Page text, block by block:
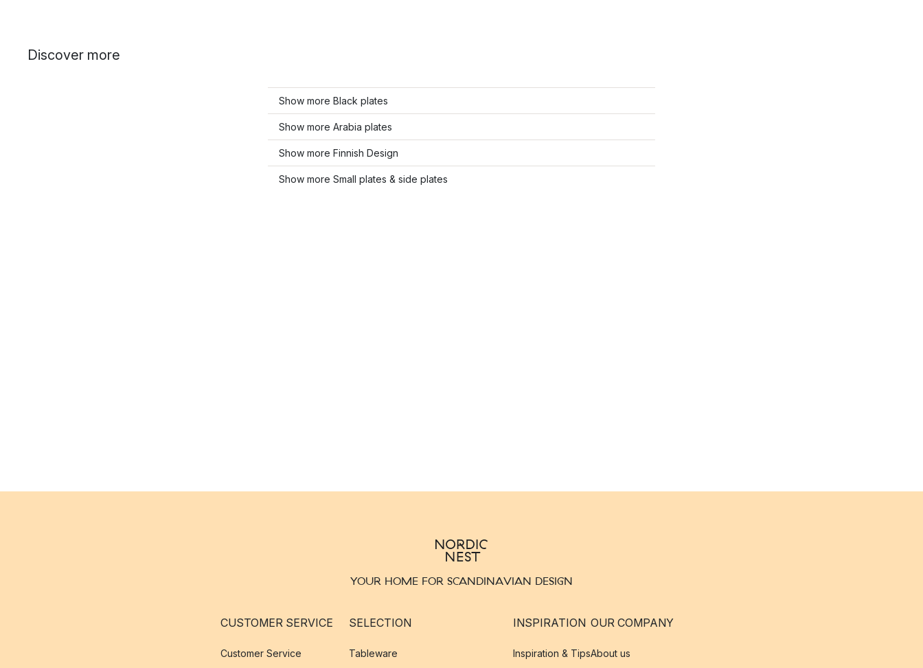
Discover more
Show more Black plates
Show more Arabia plates
Show more Finnish Design
Show more Small plates & side plates
YOUR HOME FOR SCANDINAVIAN DESIGN
CUSTOMER SERVICE
Customer Service
SELECTION
Tableware
INSPIRATION
Inspiration & Tips
OUR COMPANY
About us